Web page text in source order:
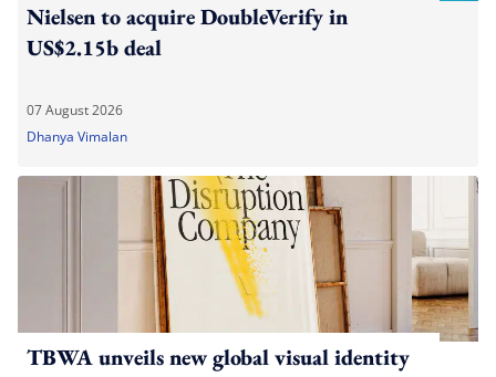
Nielsen to acquire DoubleVerify in
US$2.15b deal
07 August 2026
Dhanya Vimalan
TBWA unveils new global visual identity